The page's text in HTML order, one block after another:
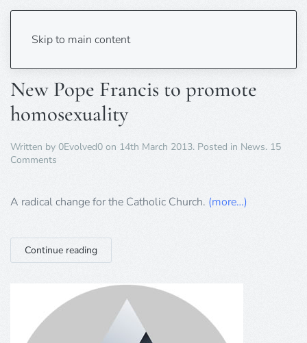
Skip to main content
Tag:Pope Francis
New Pope Francis to promote
homosexuality
Written by 0Evolved0 on 14th March 2013. Posted in News. 15
Comments
Francis
homosexuality
A radical change for the Catholic Church. (more…)
Continue reading